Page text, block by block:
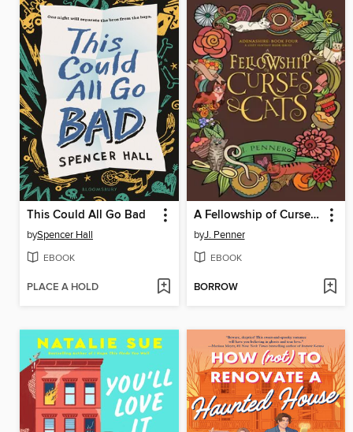
This Could All Go Bad
bySpencer Hall
EBOOK
PLACE A HOLD
A Fellowship of Curses & Cats
byJ. Penner
EBOOK
BORROW